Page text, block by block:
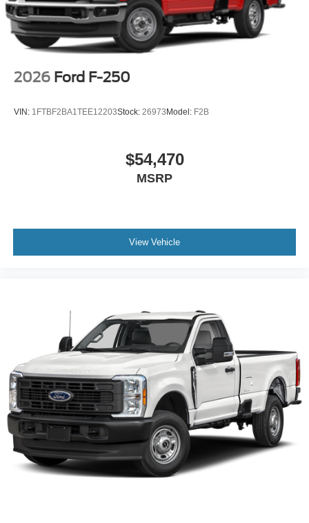
2026 Ford F-250
VIN: 1FTBF2BA1TEE12203Stock: 26973Model: F2B
$54,470
MSRP
View Vehicle